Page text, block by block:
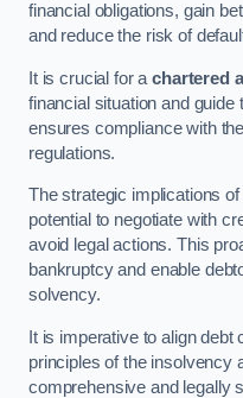
financial obligations, gain
and reduce the risk of
It is crucial for achartered
financial situation and
ensures compliance with
regulations.
The strategic implications
potential to negotiate with
avoid legal actions. This
bankruptcy and enable
solvency.
It is imperative to align
principles of the insolvency
comprehensive and legally